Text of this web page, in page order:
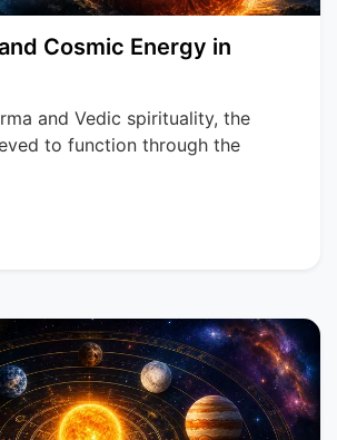
Cosmic Energy in
and Vedic spirituality, the
to function through the